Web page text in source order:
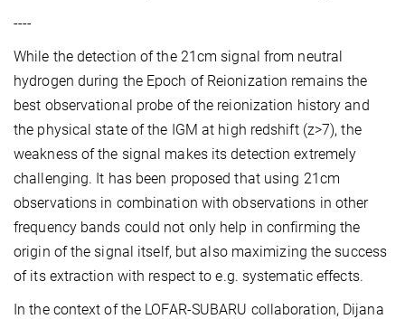
----
While the detection of the 21cm signal from neutral
hydrogen during the Epoch of Reionization remains the
best observational probe of the reionization history and
the physical state of the IGM at high redshift (z>7), the
weakness of the signal makes its detection extremely
challenging. It has been proposed that using 21cm
observations in combination with observations in other
frequency bands could not only help in confirming the
origin of the signal itself, but also maximizing the success
of its extraction with respect to e.g. systematic effects.
In the context of the LOFAR-SUBARU collaboration, Dijana